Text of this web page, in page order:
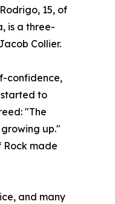
15, of
is a three-
Collier.
confidence,
to
"The
up."
Rock made
and many